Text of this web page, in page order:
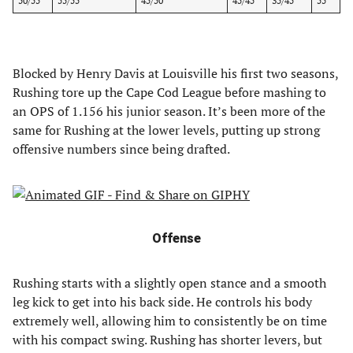
Blocked by Henry Davis at Louisville his first two seasons,
Rushing tore up the Cape Cod League before mashing to
an OPS of 1.156 his junior season. It’s been more of the
same for Rushing at the lower levels, putting up strong
offensive numbers since being drafted.
Offense
Rushing starts with a slightly open stance and a smooth
leg kick to get into his back side. He controls his body
extremely well, allowing him to consistently be on time
with his compact swing. Rushing has shorter levers, but